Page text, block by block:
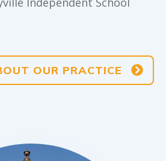
OUR PRACTICE